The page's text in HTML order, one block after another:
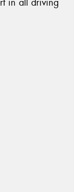
in all driving